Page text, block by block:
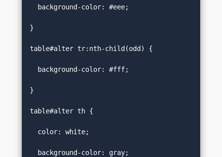
background-color: #eee;
}
table#alter tr:nth-child(odd) {
background-color: #fff;
}
table#alter th {
color: white;
background-color: gray;